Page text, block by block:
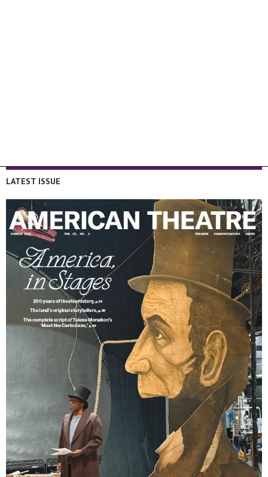
LATEST ISSUE